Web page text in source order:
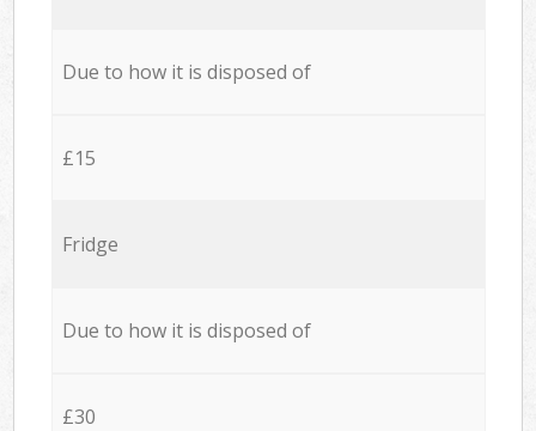
Due to how it is disposed of
£15
Fridge
Due to how it is disposed of
£30